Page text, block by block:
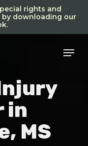
rights and
downloading our
Menu
in
MS